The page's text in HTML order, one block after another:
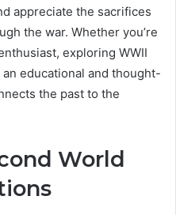
appreciate the sacrifices
the war. Whether you’re
exploring WWII
educational and thought-
the past to the
World